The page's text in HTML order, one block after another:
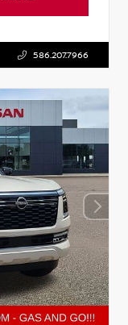
586.207.7966